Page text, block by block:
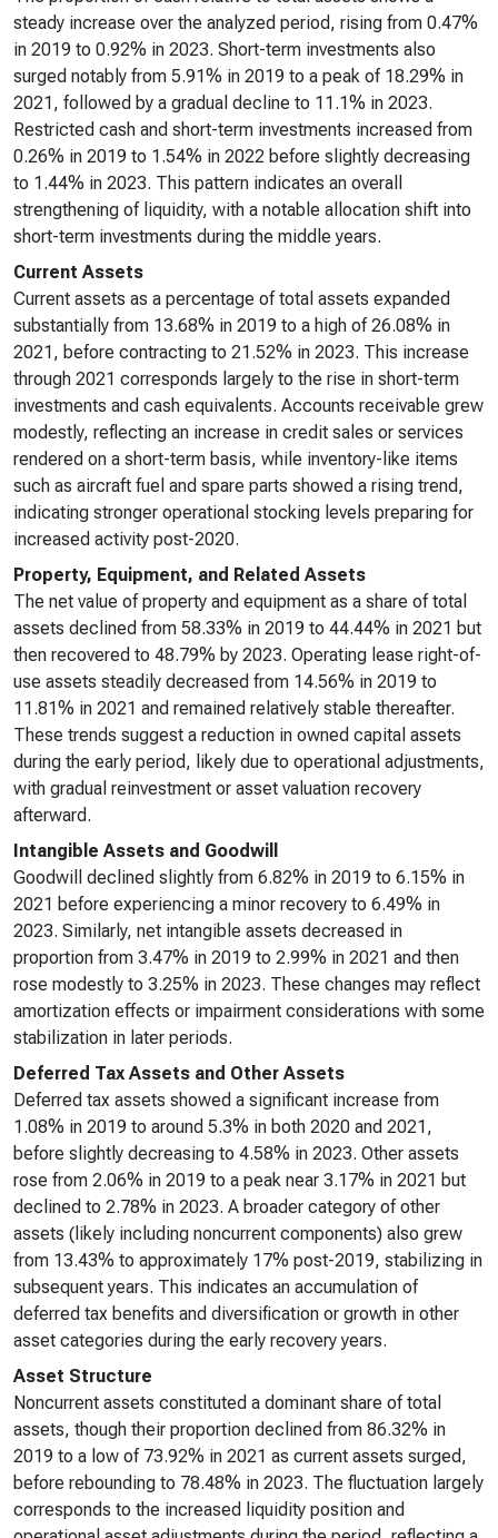
steady increase over the analyzed period, rising from 0.47%
in 2019 to 0.92% in 2023. Short-term investments also
surged notably from 5.91% in 2019 to a peak of 18.29% in
2021, followed by a gradual decline to 11.1% in 2023.
Restricted cash and short-term investments increased from
0.26% in 2019 to 1.54% in 2022 before slightly decreasing
to 1.44% in 2023. This pattern indicates an overall
strengthening of liquidity, with a notable allocation shift into
short-term investments during the middle years.
Current Assets
Current assets as a percentage of total assets expanded
substantially from 13.68% in 2019 to a high of 26.08% in
2021, before contracting to 21.52% in 2023. This increase
through 2021 corresponds largely to the rise in short-term
investments and cash equivalents. Accounts receivable grew
modestly, reflecting an increase in credit sales or services
rendered on a short-term basis, while inventory-like items
such as aircraft fuel and spare parts showed a rising trend,
indicating stronger operational stocking levels preparing for
increased activity post-2020.
Property, Equipment, and Related Assets
The net value of property and equipment as a share of total
assets declined from 58.33% in 2019 to 44.44% in 2021 but
then recovered to 48.79% by 2023. Operating lease right-of-
use assets steadily decreased from 14.56% in 2019 to
11.81% in 2021 and remained relatively stable thereafter.
These trends suggest a reduction in owned capital assets
during the early period, likely due to operational adjustments,
with gradual reinvestment or asset valuation recovery
afterward.
Intangible Assets and Goodwill
Goodwill declined slightly from 6.82% in 2019 to 6.15% in
2021 before experiencing a minor recovery to 6.49% in
2023. Similarly, net intangible assets decreased in
proportion from 3.47% in 2019 to 2.99% in 2021 and then
rose modestly to 3.25% in 2023. These changes may reflect
amortization effects or impairment considerations with some
stabilization in later periods.
Deferred Tax Assets and Other Assets
Deferred tax assets showed a significant increase from
1.08% in 2019 to around 5.3% in both 2020 and 2021,
before slightly decreasing to 4.58% in 2023. Other assets
rose from 2.06% in 2019 to a peak near 3.17% in 2021 but
declined to 2.78% in 2023. A broader category of other
assets (likely including noncurrent components) also grew
from 13.43% to approximately 17% post-2019, stabilizing in
subsequent years. This indicates an accumulation of
deferred tax benefits and diversification or growth in other
asset categories during the early recovery years.
Asset Structure
Noncurrent assets constituted a dominant share of total
assets, though their proportion declined from 86.32% in
2019 to a low of 73.92% in 2021 as current assets surged,
before rebounding to 78.48% in 2023. The fluctuation largely
corresponds to the increased liquidity position and